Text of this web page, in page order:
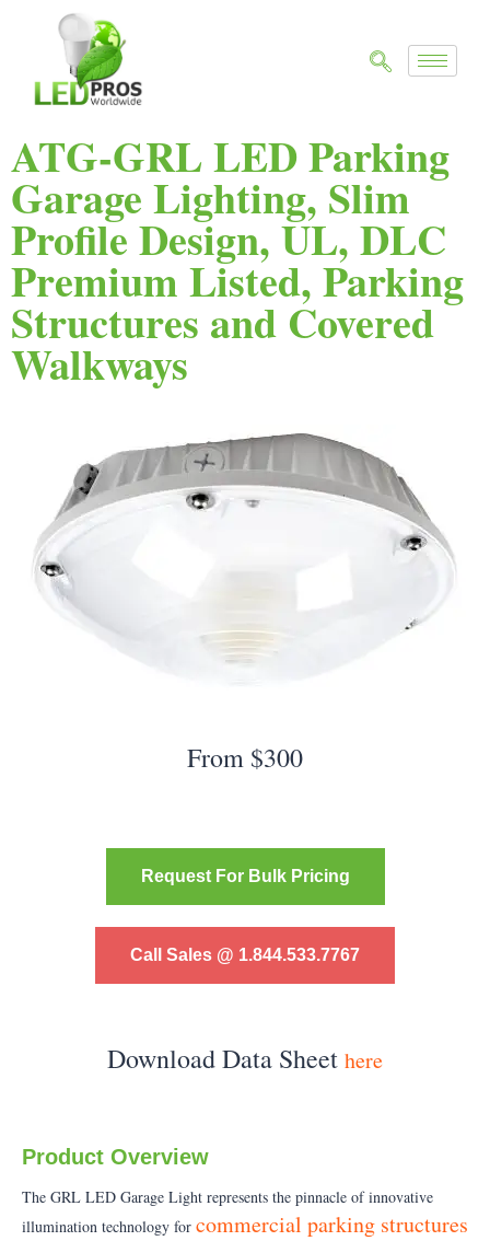
ATG-GRL LED Parking
Garage Lighting, Slim
Profile Design, UL, DLC
Premium Listed, Parking
Structures and Covered
Walkways
From $300
Request For Bulk Pricing
Call Sales @ 1.844.533.7767
Download Data Sheet here
Product Overview
The GRL LED Garage Light represents the pinnacle of innovative
illumination technology for commercial parking structures